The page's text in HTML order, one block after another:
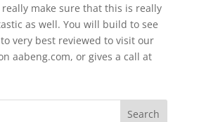
make sure that this is really
as well. You will build to see
very best reviewed to visit our
aabeng.com, or gives a call at